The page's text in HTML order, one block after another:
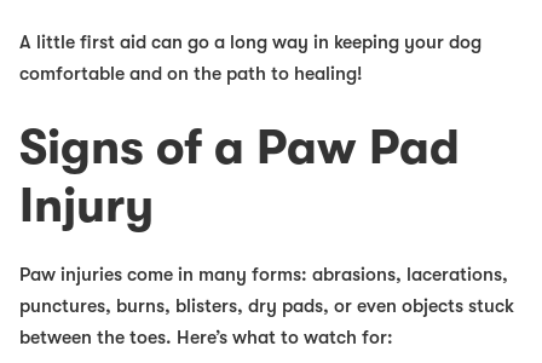
A little first aid can go a long way in keeping your dog
comfortable and on the path to healing!
Signs of a Paw Pad
Injury
Paw injuries come in many forms: abrasions, lacerations,
punctures, burns, blisters, dry pads, or even objects stuck
between the toes. Here’s what to watch for: